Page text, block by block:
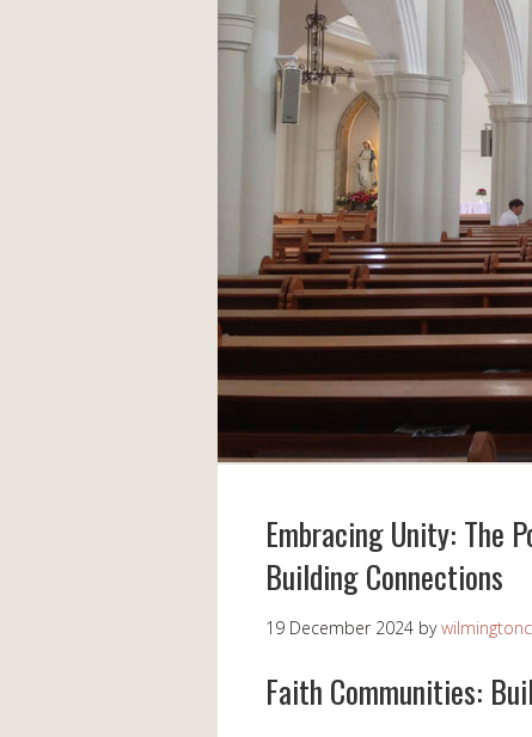
Embracing Unity: The
Building Connections
19 December 2024 by
Faith Communities: